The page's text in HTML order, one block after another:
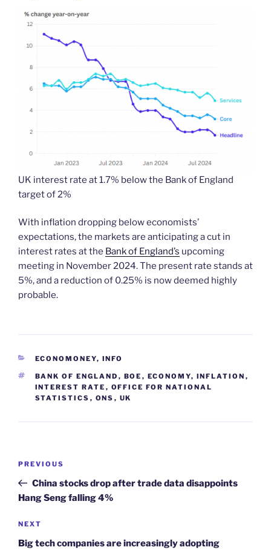
UK interest rate at 1.7% below the Bank of England
target of 2%
With inflation dropping below economists’
expectations, the markets are anticipating a cut in
interest rates at the Bank of England’s upcoming
meeting in November 2024. The present rate stands at
5%, and a reduction of 0.25% is now deemed highly
probable.
CATEGORIES
ECONOMONEY, INFO
TAGS
BANK OF ENGLAND , BOE , ECONOMY, INFLATION ,
INTEREST RATE , OFFICE FOR NATIONAL
STATISTICS , ONS , UK
Previous
Post
PREVIOUS
China stocks drop after trade data disappoints
Hang Seng falling 4%
Next
Post
NEXT
Big tech companies are increasingly adopting